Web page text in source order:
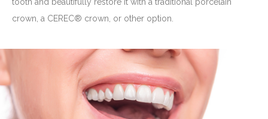
crown, a CEREC® crown, or other option.